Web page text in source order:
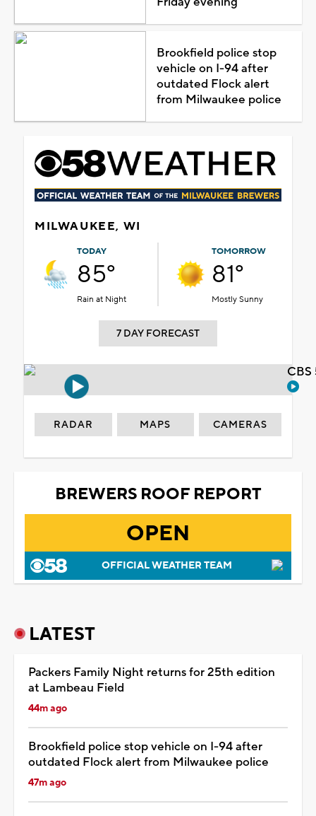
Brookfield police stop
vehicle on I-94 after
outdated Flock alert
from Milwaukee police
MILWAUKEE, WI
TODAY
85°
Rain at Night
TOMORROW
81°
Mostly Sunny
7 DAY FORECAST
RADAR MAPS CAMERAS
BREWERS ROOF REPORT
OPEN
OFFICIAL WEATHER TEAM
LATEST
Packers Family Night returns for 25th edition
at Lambeau Field
44m ago
Brookfield police stop vehicle on I-94 after
outdated Flock alert from Milwaukee police
47m ago